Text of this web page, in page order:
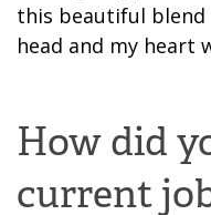
this beautiful
head and my heart
How did
current